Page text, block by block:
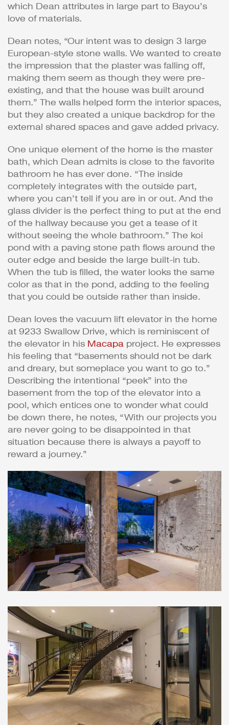
which Dean attributes in large part to Bayou’s
love of materials.
Dean notes, “Our intent was to design 3 large
European-style stone walls. We wanted to create
the impression that the plaster was falling off,
making them seem as though they were pre-
existing, and that the house was built around
them.” The walls helped form the interior spaces,
but they also created a unique backdrop for the
external shared spaces and gave added privacy.
One unique element of the home is the master
bath, which Dean admits is close to the favorite
bathroom he has ever done. “The inside
completely integrates with the outside part,
where you can’t tell if you are in or out. And the
glass divider is the perfect thing to put at the end
of the hallway because you get a tease of it
without seeing the whole bathroom.” The koi
pond with a paving stone path flows around the
outer edge and beside the large built-in tub.
When the tub is filled, the water looks the same
color as that in the pond, adding to the feeling
that you could be outside rather than inside.
Dean loves the vacuum lift elevator in the home
at 9233 Swallow Drive, which is reminiscent of
the elevator in his Macapa project. He expresses
his feeling that “basements should not be dark
and dreary, but someplace you want to go to.”
Describing the intentional “peek” into the
basement from the top of the elevator into a
pool, which entices one to wonder what could
be down there, he notes, “With our projects you
are never going to be disappointed in that
situation because there is always a payoff to
reward a journey.”